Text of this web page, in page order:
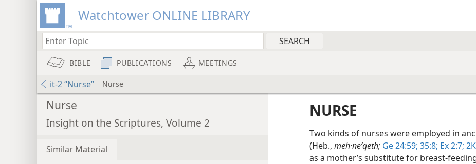
Watchtower ONLINE LIBRARY
BIBLE PUBLICATIONS MEETINGS
it-2 “Nurse” Nurse
Nurse
Insight on the Scriptures, Volume 2
Similar Material
NURSE
Two kinds of nurses were employed in
(Heb., meh·neʹqeth; Ge 24:59; 35:8; Ex 2:7;
as a mother’s substitute for breast-